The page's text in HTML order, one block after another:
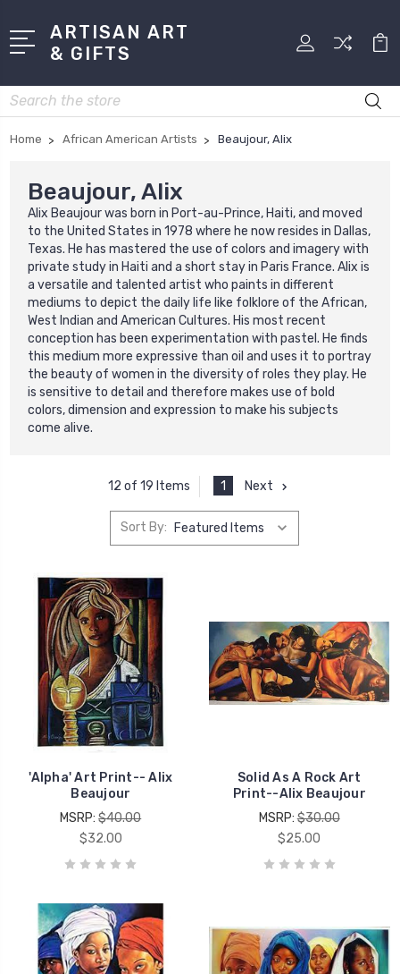
ARTISAN ART
& GIFTS
Search
Home African American Artists Beaujour, Alix
Beaujour, Alix
Alix Beaujour was born in Port-au-Prince, Haiti, and moved
to the United States in 1978 where he now resides in Dallas,
Texas. He has mastered the use of colors and imagery with
private study in Haiti and a short stay in Paris France. Alix is
a versatile and talented artist who paints in different
mediums to depict the daily life like folklore of the African,
West Indian and American Cultures. His most recent
conception has been experimentation with pastel. He finds
this medium more expressive than oil and uses it to portray
the beauty of women in the diversity of roles they play. He
is sensitive to detail and therefore makes use of bold
colors, dimension and expression to make his subjects
come alive.
12 of 19 Items 1 Next
Sort By:
'Alpha' Art Print-- Alix
Beaujour
MSRP:$40.00
$32.00
Solid As A Rock Art
Print--Alix Beaujour
MSRP:$30.00
$25.00